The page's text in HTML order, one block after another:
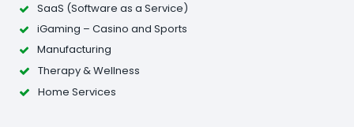
SaaS (Software as a Service)
iGaming – Casino and Sports
Manufacturing
Therapy & Wellness
Home Services